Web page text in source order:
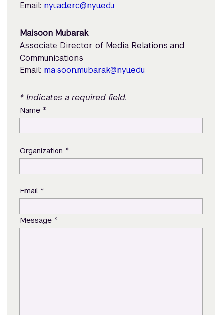
Email: nyuad.erc@nyu.edu
Maisoon Mubarak
Associate Director of Media Relations and
Communications
Email: maisoon.mubarak@nyu.edu
* Indicates a required field.
Name *
Organization *
Email *
Message *